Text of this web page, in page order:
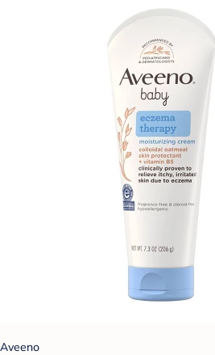
Aveeno